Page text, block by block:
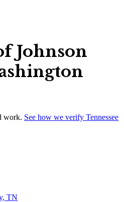
Johnson
work. See how we verify Tennessee
, TN